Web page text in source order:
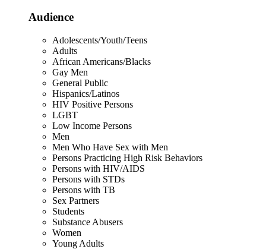
Audience
Adolescents/Youth/Teens
Adults
African Americans/Blacks
Gay Men
General Public
Hispanics/Latinos
HIV Positive Persons
LGBT
Low Income Persons
Men
Men Who Have Sex with Men
Persons Practicing High Risk Behaviors
Persons with HIV/AIDS
Persons with STDs
Persons with TB
Sex Partners
Students
Substance Abusers
Women
Young Adults